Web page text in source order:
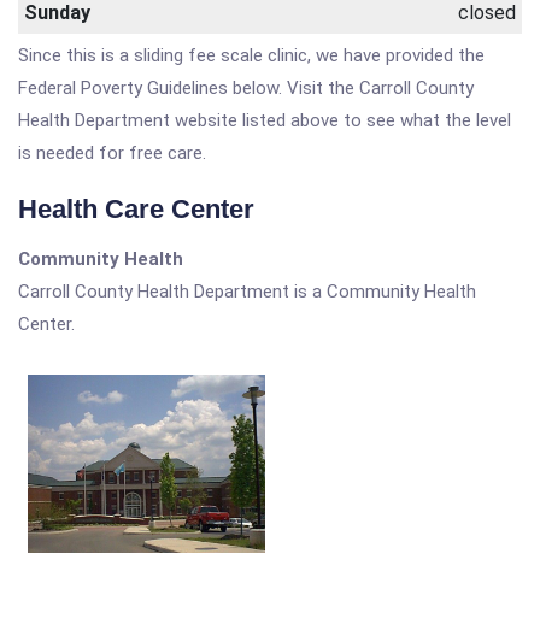
Sunday
closed
Since this is a sliding fee scale clinic, we have provided the
Federal Poverty Guidelines below. Visit the Carroll County
Health Department website listed above to see what the level
is needed for free care.
Health Care Center
Community Health
Carroll County Health Department is a Community Health
Center.